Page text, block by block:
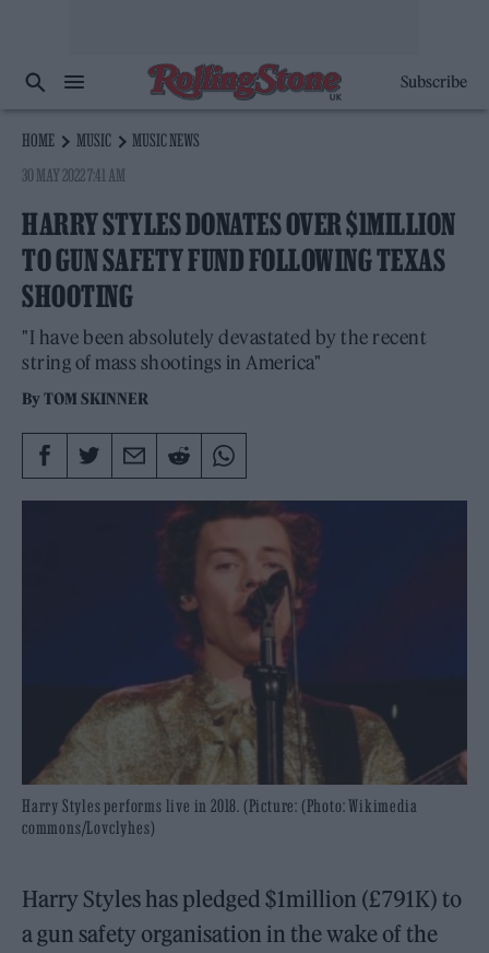
Subscribe
HOME MUSIC
MUSIC NEWS
30 MAY 2022 7:41 AM
HARRY STYLES DONATES OVER $1MILLION
TO GUN SAFETY FUND FOLLOWING TEXAS
SHOOTING
"I have been absolutely devastated by the recent
string of mass shootings in America"
ByTOM SKINNER
Harry Styles performs live in 2018. (Picture: (Photo: Wikimedia
commons/Lovclyhes)
Harry Styles has pledged $1million (£791K) to
a gun safety organisation in the wake of the